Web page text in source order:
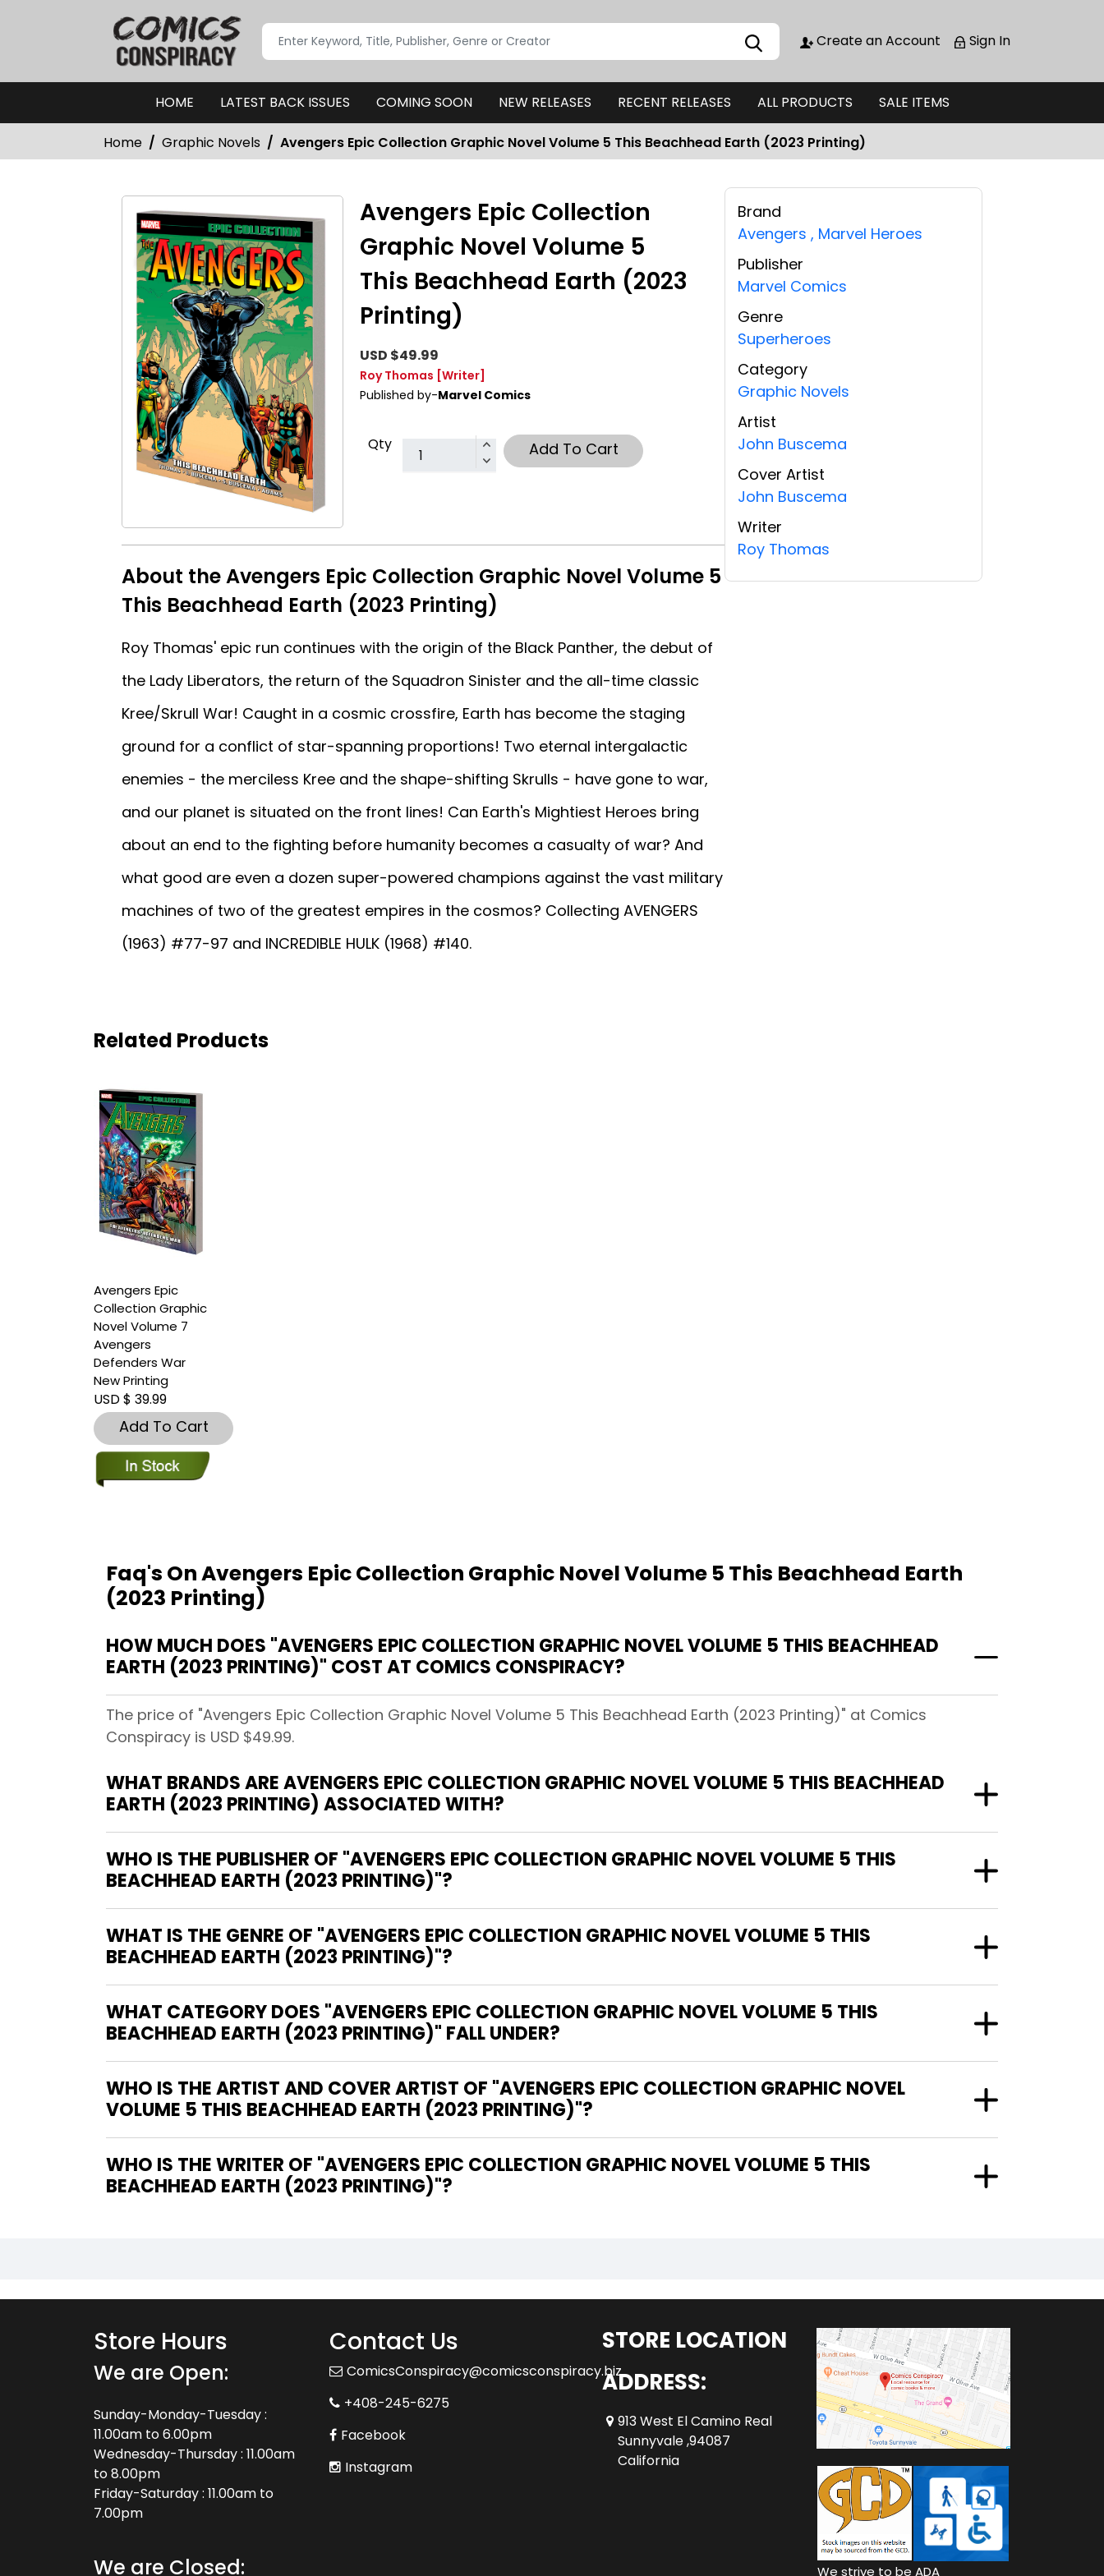
Create an Account Sign In
HOME LATEST BACK ISSUES COMING SOON NEW RELEASES RECENT RELEASES ALL PRODUCTS SALE ITEMS
Home Graphic Novels Avengers Epic Collection Graphic Novel Volume 5 This Beachhead Earth (2023 Printing)
Avengers Epic Collection
Graphic Novel Volume 5
This Beachhead Earth (2023
Printing)
USD $49.99
Roy Thomas [Writer]
Published by-Marvel Comics
Qty Add To Cart
About the Avengers Epic Collection Graphic Novel Volume 5
This Beachhead Earth (2023 Printing)
Roy Thomas' epic run continues with the origin of the Black Panther, the debut of
the Lady Liberators, the return of the Squadron Sinister and the all-time classic
Kree/Skrull War! Caught in a cosmic crossfire, Earth has become the staging
ground for a conflict of star-spanning proportions! Two eternal intergalactic
enemies - the merciless Kree and the shape-shifting Skrulls - have gone to war,
and our planet is situated on the front lines! Can Earth's Mightiest Heroes bring
about an end to the fighting before humanity becomes a casualty of war? And
what good are even a dozen super-powered champions against the vast military
machines of two of the greatest empires in the cosmos? Collecting AVENGERS
(1963) #77-97 and INCREDIBLE HULK (1968) #140.
Brand
Avengers , Marvel Heroes
Publisher
Marvel Comics
Genre
Superheroes
Category
Graphic Novels
Artist
John Buscema
Cover Artist
John Buscema
Writer
Roy Thomas
Related Products
Avengers Epic
Collection Graphic
Novel Volume 7
Avengers
Defenders War
New Printing
USD $ 39.99
Add To Cart
Faq's On Avengers Epic Collection Graphic Novel Volume 5 This Beachhead Earth
(2023 Printing)
HOW MUCH DOES "AVENGERS EPIC COLLECTION GRAPHIC NOVEL VOLUME 5 THIS BEACHHEAD
EARTH (2023 PRINTING)" COST AT COMICS CONSPIRACY?
The price of "Avengers Epic Collection Graphic Novel Volume 5 This Beachhead Earth (2023 Printing)" at Comics
Conspiracy is USD $49.99.
WHAT BRANDS ARE AVENGERS EPIC COLLECTION GRAPHIC NOVEL VOLUME 5 THIS BEACHHEAD
EARTH (2023 PRINTING) ASSOCIATED WITH?
WHO IS THE PUBLISHER OF "AVENGERS EPIC COLLECTION GRAPHIC NOVEL VOLUME 5 THIS
BEACHHEAD EARTH (2023 PRINTING)"?
WHAT IS THE GENRE OF "AVENGERS EPIC COLLECTION GRAPHIC NOVEL VOLUME 5 THIS
BEACHHEAD EARTH (2023 PRINTING)"?
WHAT CATEGORY DOES "AVENGERS EPIC COLLECTION GRAPHIC NOVEL VOLUME 5 THIS
BEACHHEAD EARTH (2023 PRINTING)" FALL UNDER?
WHO IS THE ARTIST AND COVER ARTIST OF "AVENGERS EPIC COLLECTION GRAPHIC NOVEL
VOLUME 5 THIS BEACHHEAD EARTH (2023 PRINTING)"?
WHO IS THE WRITER OF "AVENGERS EPIC COLLECTION GRAPHIC NOVEL VOLUME 5 THIS
BEACHHEAD EARTH (2023 PRINTING)"?
Store Hours
We are Open:
Sunday-Monday-Tuesday :
11.00am to 6.00pm
Wednesday-Thursday : 11.00am
to 8.00pm
Friday-Saturday : 11.00am to
7.00pm
We are Closed:
Contact Us
ComicsConspiracy@comicsconspiracy.biz
+408-245-6275
Facebook
Instagram
STORE LOCATION
ADDRESS:
913 West El Camino Real
Sunnyvale ,94087
California
We strive to be ADA